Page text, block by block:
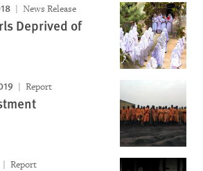
News Release
Deprived of
Report
Report